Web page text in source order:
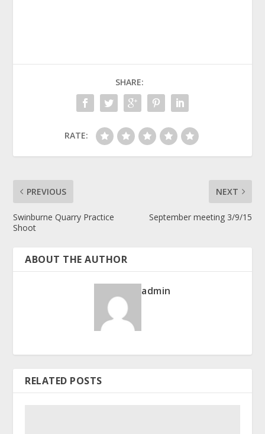
SHARE:
RATE:
PREVIOUS
Swinburne Quarry Practice
Shoot
NEXT
September meeting 3/9/15
ABOUT THE AUTHOR
admin
RELATED POSTS